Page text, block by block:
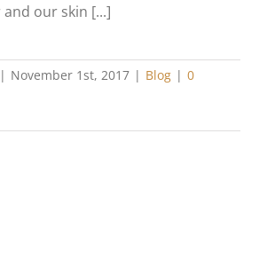
our skin [...]
| November 1st, 2017 | Blog | 0